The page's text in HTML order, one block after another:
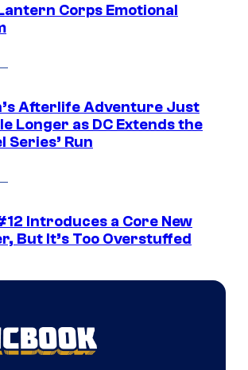
Corps Emotional
Afterlife Adventure Just
Longer as DC Extends the
Series’ Run
Introduces a Core New
But It’s Too Overstuffed